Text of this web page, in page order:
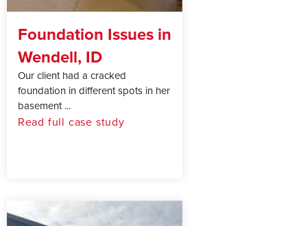
Foundation Issues in
Wendell, ID
Our client had a cracked
foundation in different spots in her
basement ...
Read full case study